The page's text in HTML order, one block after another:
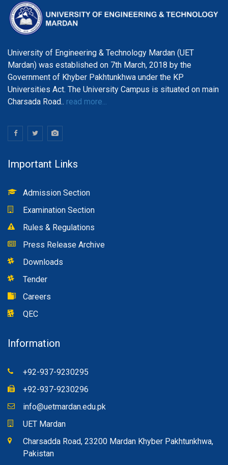
University of Engineering & Technology Mardan (UET
Mardan) was established on 7th March, 2018 by the
Government of Khyber Pakhtunkhwa under the KP
Universities Act. The University Campus is situated on main
Charsada Road.. read more...
Important Links
Admission Section
Examination Section
Rules & Regulations
Press Release Archive
Downloads
Tender
Careers
QEC
Information
+92-937-9230295
+92-937-9230296
info@uetmardan.edu.pk
UET Mardan
Charsadda Road, 23200 Mardan Khyber Pakhtunkhwa,
Pakistan